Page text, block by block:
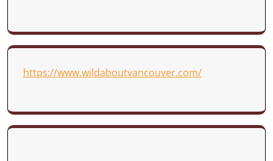
https://www.wildaboutvancouver.com/